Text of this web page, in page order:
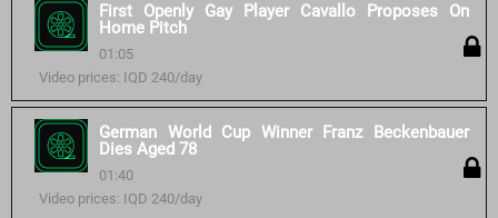
First Openly Gay Player Cavallo Proposes On
Home Pitch
01:05
Video prices: IQD 240/day
German World Cup Winner Franz Beckenbauer
Dies Aged 78
01:40
Video prices: IQD 240/day